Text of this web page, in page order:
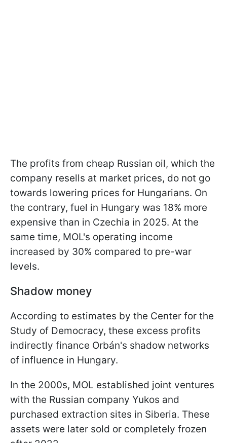
The profits from cheap Russian oil, which the
company resells at market prices, do not go
towards lowering prices for Hungarians. On
the contrary, fuel in Hungary was 18% more
expensive than in Czechia in 2025. At the
same time, MOL's operating income
increased by 30% compared to pre-war
levels.
Shadow money
According to estimates by the Center for the
Study of Democracy, these excess profits
indirectly finance Orbán's shadow networks
of influence in Hungary.
In the 2000s, MOL established joint ventures
with the Russian company Yukos and
purchased extraction sites in Siberia. These
assets were later sold or completely frozen